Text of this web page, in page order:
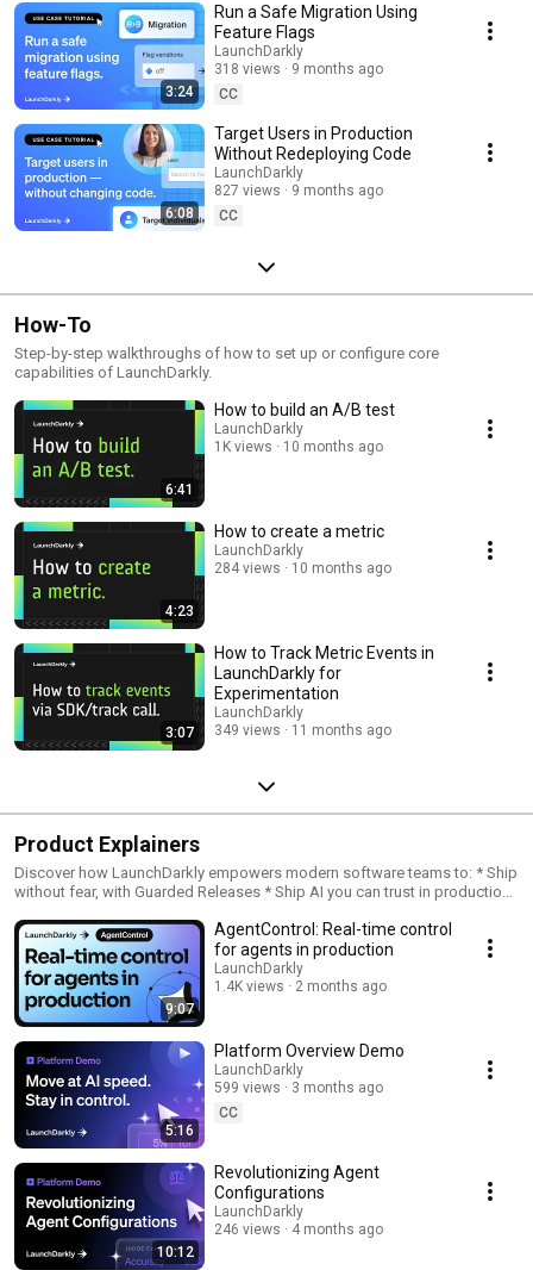
3:24
Run a Safe Migration Using
Feature Flags
LaunchDarkly
318 views
9 months ago
CC
6:08
Target Users in Production
Without Redeploying Code
LaunchDarkly
827 views
9 months ago
CC
How-To
Step-by-step walkthroughs of how to set up or configure core
capabilities of LaunchDarkly.
6:41
How to build an A/B test
LaunchDarkly
1K views
10 months ago
4:23
How to create a metric
LaunchDarkly
284 views
10 months ago
3:07
How to Track Metric Events in
LaunchDarkly for
Experimentation
LaunchDarkly
349 views
11 months ago
Product Explainers
Discover how LaunchDarkly empowers modern software teams to: * Ship
without fear, with Guarded Releases * Ship AI you can trust in production,
what ships, with Feature Management
9:07
AgentControl: Real-time control
for agents in production
LaunchDarkly
1.4K views
2 months ago
5:16
Platform Overview Demo
LaunchDarkly
599 views
3 months ago
CC
10:12
Revolutionizing Agent
Configurations
LaunchDarkly
246 views
4 months ago